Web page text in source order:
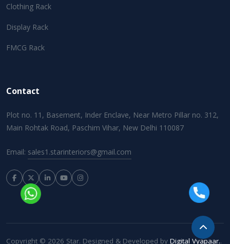
Clothing Rack
Display Rack
FMCG Rack
Contact
Plot no. 11, Basement, Inder Enclave, Near Metro Pillar no. 312,
Main Rohtak Road, Paschim Vihar, New Delhi 110087
Email: sales1.starinteriors@gmail.com
Copyright © 2026 Star. Designed & Developed by Digital Vyapaar..